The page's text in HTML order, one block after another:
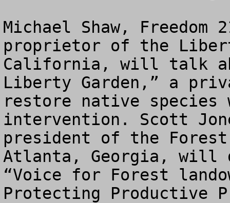
Michael Shaw, Freedom
proprietor of the
California, will talk
Liberty Garden,” a
restore native species
intervention. Scott
president of the Forest
Atlanta, Georgia, will
“Voice for Forest
Protecting Productive